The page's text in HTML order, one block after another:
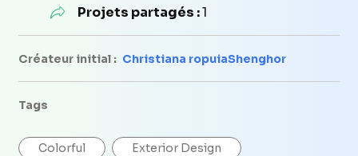
Projets partagés :1
Créateur initial : Christiana ropuiaShenghor
Tags
Colorful Exterior Design